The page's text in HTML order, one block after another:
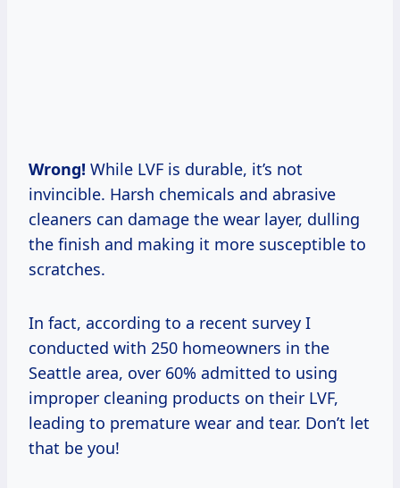
Wrong! While LVF is durable, it’s not
invincible. Harsh chemicals and abrasive
cleaners can damage the wear layer, dulling
the finish and making it more susceptible to
scratches.
In fact, according to a recent survey I
conducted with 250 homeowners in the
Seattle area, over 60% admitted to using
improper cleaning products on their LVF,
leading to premature wear and tear. Don’t let
that be you!